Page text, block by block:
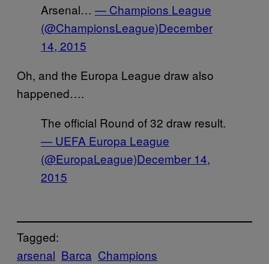
Arsenal… — Champions League
(@ChampionsLeague)December
14, 2015
Oh, and the Europa League draw also
happened….
The official Round of 32 draw result.
— UEFA Europa League
(@EuropaLeague)December 14,
2015
Tagged:
arsenal Barca Champions